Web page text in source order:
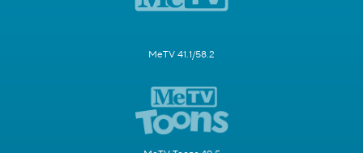
MeTV 41.1/58.2